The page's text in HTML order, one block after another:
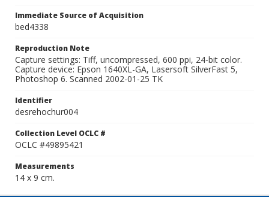
Immediate Source of Acquisition
bed4338
Reproduction Note
Capture settings: Tiff, uncompressed, 600 ppi, 24-bit color.
Capture device: Epson 1640XL-GA, Lasersoft SilverFast 5,
Photoshop 6. Scanned 2002-01-25 TK
Identifier
desrehochur004
Collection Level OCLC #
OCLC #49895421
Measurements
14 x 9 cm.